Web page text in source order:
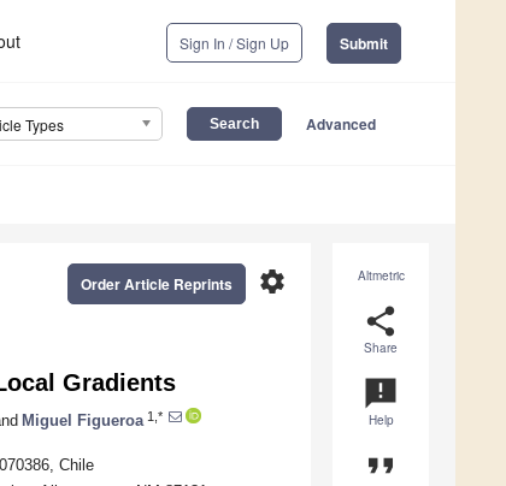
Sign In / Sign Up Submit
Types Advanced
Altmetric
share
Share
announcement
Help
format_quote
settings
Order Article Reprints
Gradients
Miguel Figueroa 1,*
Chile